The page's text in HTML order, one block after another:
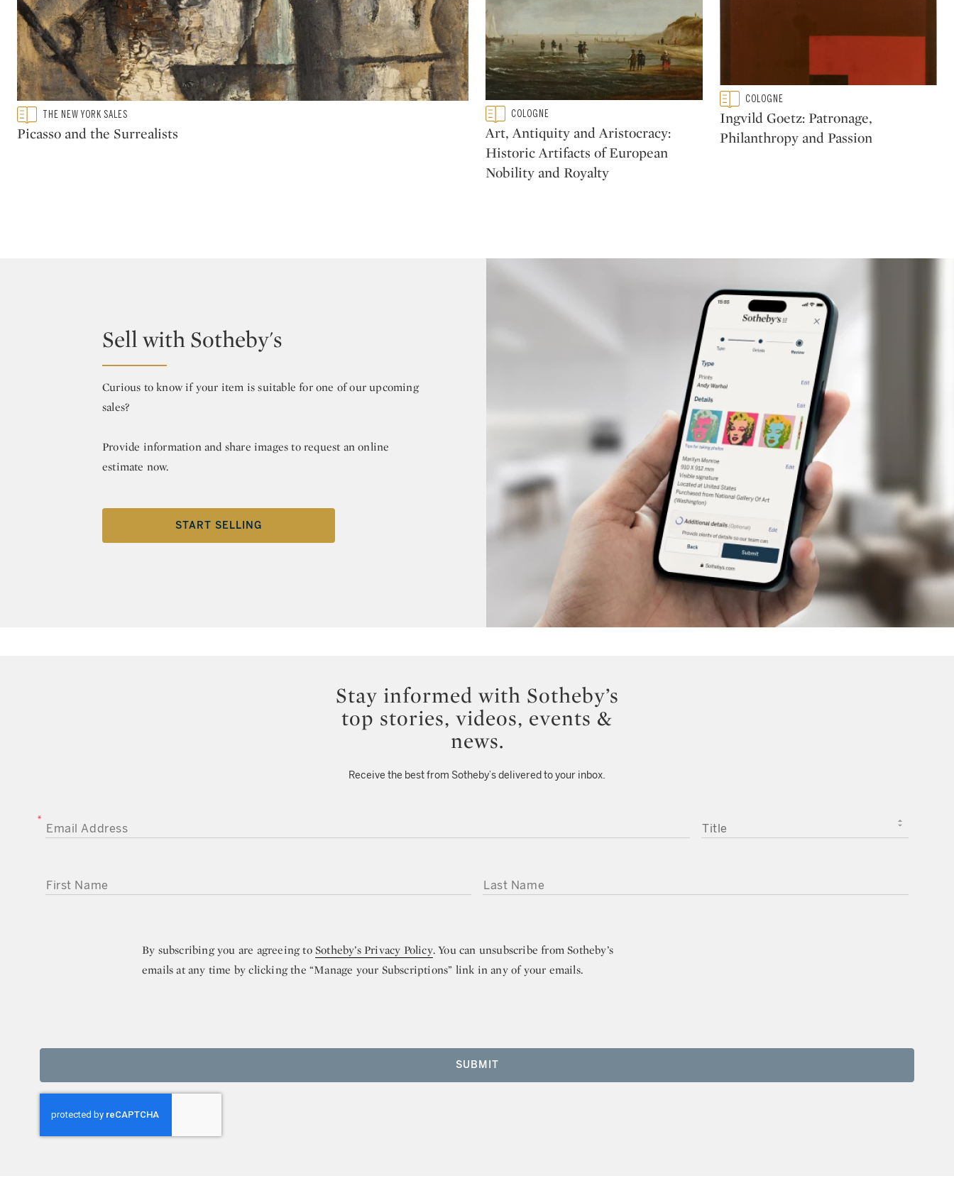
Type: featured
CATEGORY:THE NEW YORK SALES
Picasso and the Surrealists
Type: featured
CATEGORY:COLOGNE
Art, Antiquity and Aristocracy:
Historic Artifacts of European
Nobility and Royalty
Type: featured
CATEGORY:COLOGNE
Ingvild Goetz: Patronage,
Philanthropy and Passion
Sell with Sotheby's
Curious to know if your item is suitable for one of our upcoming
sales?
Provide information and share images to request an online
estimate now.
START SELLING
Stay informed with Sotheby’s
top stories, videos, events &
news.
Receive the best from Sotheby’s delivered to your inbox.
By subscribing you are agreeing toSotheby’s Privacy Policy. You can unsubscribe from Sotheby’s
emails at any time by clicking the “Manage your Subscriptions” link in any of your emails.
SUBMIT